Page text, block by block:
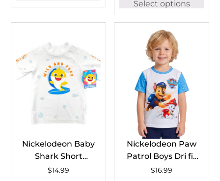
Select options
Nickelodeon Baby
Shark Short
Sleeve Rash
$14.99
Nickelodeon Paw
Patrol Boys Dri fit
T-Shirt
$16.99